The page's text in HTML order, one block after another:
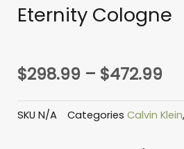
Eternity Cologne
$298.99 – $472.99
SKU N/A Categories Calvin Klein,